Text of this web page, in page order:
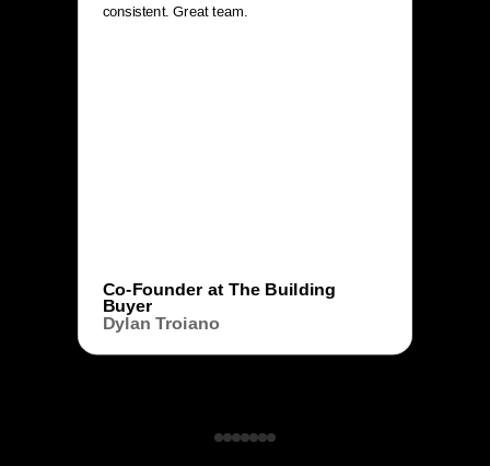
consistent. Great team.
Co-Founder at The Building
Buyer
Dylan Troiano